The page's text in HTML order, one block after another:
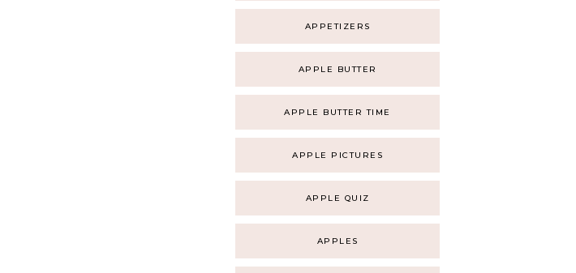
APPETIZERS
APPLE BUTTER
APPLE BUTTER TIME
APPLE PICTURES
APPLE QUIZ
APPLES